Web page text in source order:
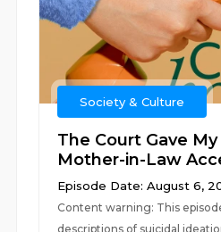
Society & Culture
The Court Gave
Mother-in-Law
Episode Date: August 6,
Content warning: This
descriptions of suicidal